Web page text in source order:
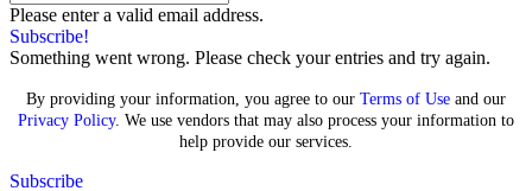
Please enter a valid email address.
Subscribe!
Something went wrong. Please check your entries and try again.
By providing your information, you agree to our Terms of Use and our
Privacy Policy. We use vendors that may also process your information to
help provide our services.
Subscribe